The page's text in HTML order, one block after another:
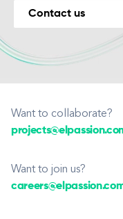
Contact us
Want to collaborate?
Want to join us?